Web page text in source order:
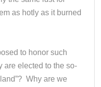
as hotly as it burned
to honor such
are elected to the so-
Why are we